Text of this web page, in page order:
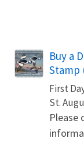
Buy a
Stamp
First
St.
Please